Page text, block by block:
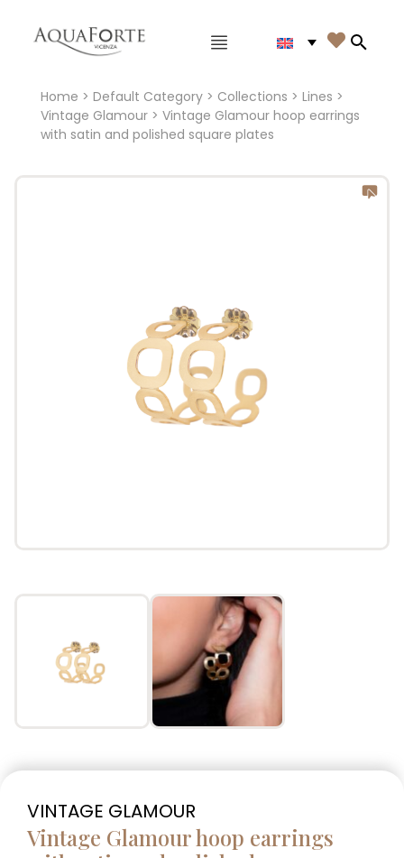
Main menu 
Home > Default Category> Collections > Lines >
Vintage Glamour> Vintage Glamour hoop earrings
with satin and polished square plates
VINTAGE GLAMOUR
Vintage Glamour hoop earrings